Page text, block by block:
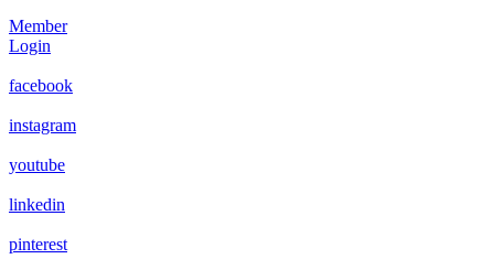
Member
Login
facebook
instagram
youtube
linkedin
pinterest